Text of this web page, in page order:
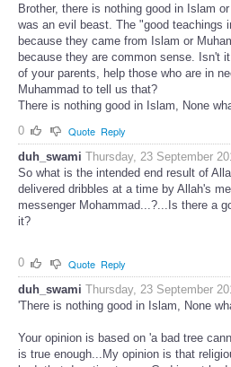
Brother, there is nothing good in Islam
was an evil beast. The "good teachings
because they came from Islam or
because they are common sense. Isn't
of your parents, help those who are in
Muhammad to tell us that?
There is nothing good in Islam, None
0
Quote Reply
duh_swami Thursday, 23 September
So what is the intended end result of
delivered dribbles at a time by Allah's
messenger Mohammad...?...Is there a
it?
0 Quote Reply
duh_swami Thursday, 23 September
'There is nothing good in Islam, None
Your opinion is based on 'a bad tree
is true enough...My opinion is that